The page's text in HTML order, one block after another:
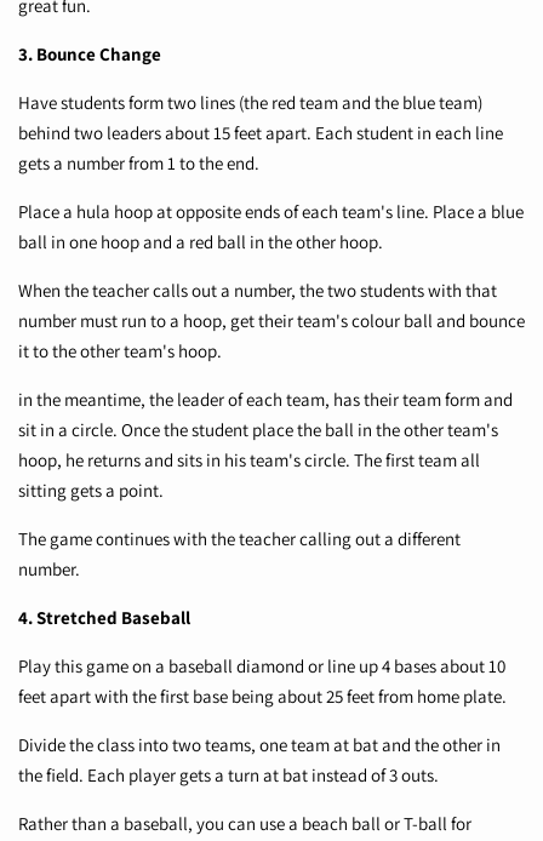
great fun.
3. Bounce Change
Have students form two lines (the red team and the blue team)
behind two leaders about 15 feet apart. Each student in each line
gets a number from 1 to the end.
Place a hula hoop at opposite ends of each team's line. Place a blue
ball in one hoop and a red ball in the other hoop.
When the teacher calls out a number, the two students with that
number must run to a hoop, get their team's colour ball and bounce
it to the other team's hoop.
in the meantime, the leader of each team, has their team form and
sit in a circle. Once the student place the ball in the other team's
hoop, he returns and sits in his team's circle. The first team all
sitting gets a point.
The game continues with the teacher calling out a different
number.
4. Stretched Baseball
Play this game on a baseball diamond or line up 4 bases about 10
feet apart with the first base being about 25 feet from home plate.
Divide the class into two teams, one team at bat and the other in
the field. Each player gets a turn at bat instead of 3 outs.
Rather than a baseball, you can use a beach ball or T-ball for